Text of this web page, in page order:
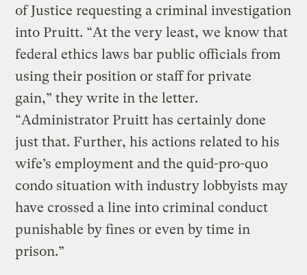
of Justice requesting a criminal investigation
into Pruitt. “At the very least, we know that
federal ethics laws bar public officials from
using their position or staff for private
gain,” they write in the letter.
“Administrator Pruitt has certainly done
just that. Further, his actions related to his
wife’s employment and the quid-pro-quo
condo situation with industry lobbyists may
have crossed a line into criminal conduct
punishable by fines or even by time in
prison.”